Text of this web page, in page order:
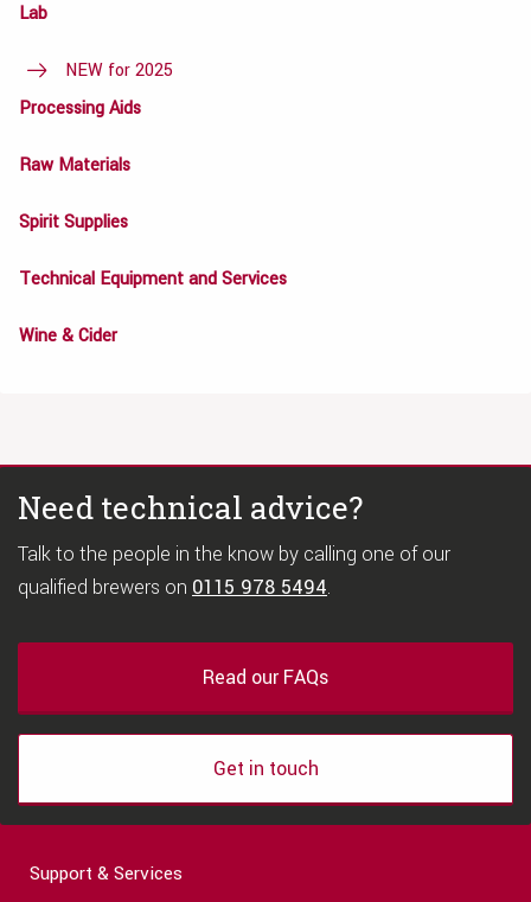
Lab
NEW for 2025
Processing Aids
Raw Materials
Spirit Supplies
Technical Equipment and Services
Wine & Cider
Need technical advice?
Talk to the people in the know by calling one of our
qualified brewers on 0115 978 5494.
Read our FAQs
Get in touch
Support & Services